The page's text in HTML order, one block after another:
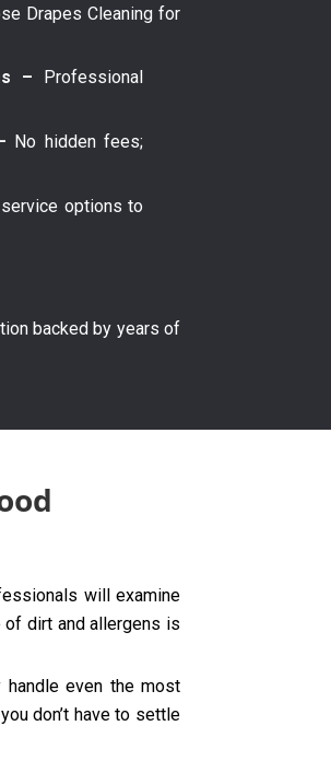
Drapes Cleaning for
– Professional
No hidden fees;
options to
backed by years of
will examine
of dirt and allergens is
handle even the most
don’t have to settle